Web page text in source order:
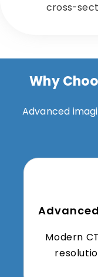
cross-
Why
Advanced
Modern